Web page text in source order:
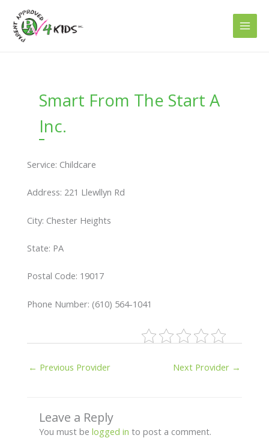
content
Smart From The Start A
Inc.
Service: Childcare
Address: 221 Llewllyn Rd
City: Chester Heights
State: PA
Postal Code: 19017
Phone Number: (610) 564-1041
← Previous Provider Next Provider →
Leave a Reply
You must be logged in to post a comment.